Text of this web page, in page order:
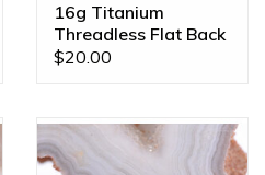
16g Titanium
Threadless Flat Back
Posts
$20.00